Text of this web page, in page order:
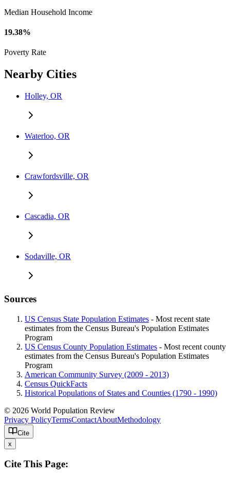
Median Household Income
19.38%
Poverty Rate
Nearby Cities
Holley, OR
Waterloo, OR
Crawfordsville, OR
Cascadia, OR
Sodaville, OR
Sources
US Census State Population Estimates - Most recent state
estimates from the Census Bureau's Population Estimates
Program
US Census County Population Estimates - Most recent county
estimates from the Census Bureau's Population Estimates
Program
American Community Survey (2009 - 2013)
Census QuickFacts
Historical Populations of States and Counties (1790 - 1990)
© 2026 World Population Review
Privacy PolicyTermsContactAboutMethodology
Cite
x
Cite This Page: